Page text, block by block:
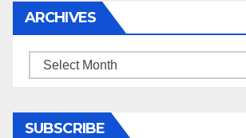
ARCHIVES
Archives
SUBSCRIBE